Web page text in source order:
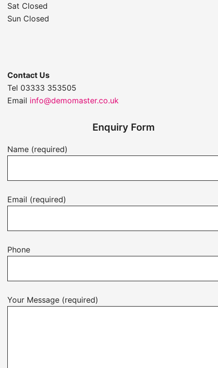
Sat Closed
Sun Closed
Contact Us
Tel 03333 353505
Email info@demomaster.co.uk
Enquiry Form
Name (required)
Email (required)
Phone
Your Message (required)